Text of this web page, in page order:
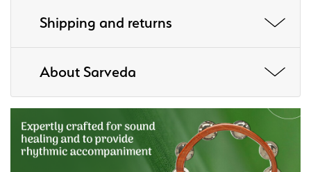
Shipping and returns
About Sarveda